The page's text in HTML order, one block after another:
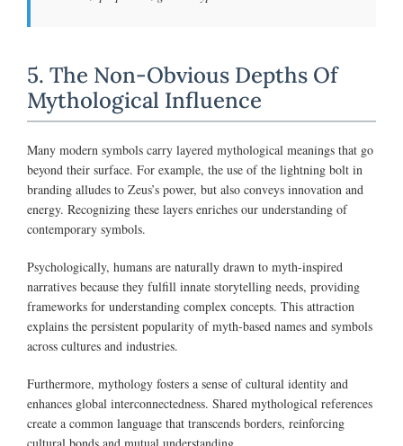
5. The Non-Obvious Depths Of
Mythological Influence
Many modern symbols carry layered mythological meanings that go
beyond their surface. For example, the use of the lightning bolt in
branding alludes to Zeus’s power, but also conveys innovation and
energy. Recognizing these layers enriches our understanding of
contemporary symbols.
Psychologically, humans are naturally drawn to myth-inspired
narratives because they fulfill innate storytelling needs, providing
frameworks for understanding complex concepts. This attraction
explains the persistent popularity of myth-based names and symbols
across cultures and industries.
Furthermore, mythology fosters a sense of cultural identity and
enhances global interconnectedness. Shared mythological references
create a common language that transcends borders, reinforcing